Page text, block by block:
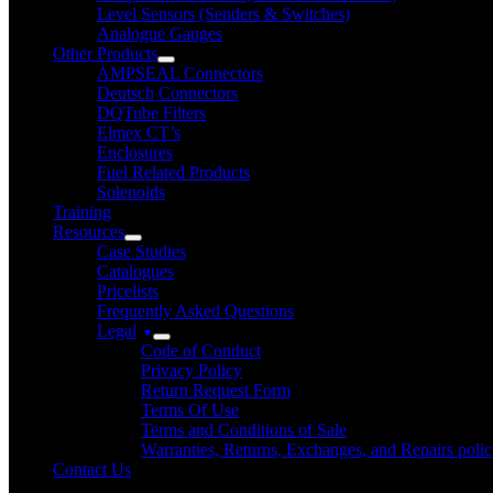
Level Sensors (Senders & Switches)
Analogue Gauges
Other Products
AMPSEAL Connectors
Deutsch Connectors
DQTube Filters
Elmex CT’s
Enclosures
Fuel Related Products
Solenoids
Training
Resources
Case Studies
Catalogues
Pricelists
Frequently Asked Questions
Legal
Code of Conduct
Privacy Policy
Return Request Form
Terms Of Use
Terms and Conditions of Sale
Warranties, Returns, Exchanges, and Repairs
Contact Us